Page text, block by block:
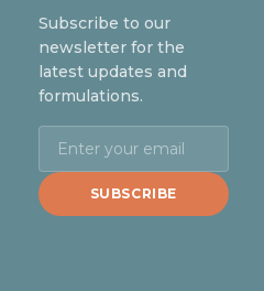
Subscribe to our
newsletter for the
latest updates and
formulations.
SUBSCRIBE